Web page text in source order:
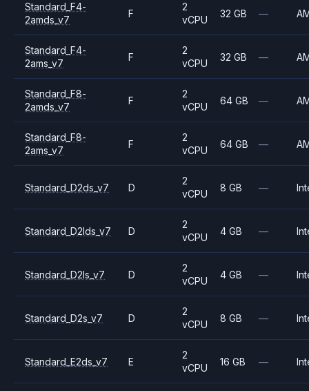
Standard_F4-
2amds_v7
F
2
vCPU
32 GB —
Standard_F4-
2ams_v7
F
2
vCPU
32 GB —
Standard_F8-
2amds_v7
F
2
vCPU
64 GB —
Standard_F8-
2ams_v7
F
2
vCPU
64 GB —
Standard_D2ds_v7 D
2
vCPU
8 GB —
Standard_D2lds_v7 D
2
vCPU
4 GB —
Standard_D2ls_v7 D
2
vCPU
4 GB —
Standard_D2s_v7 D
2
vCPU
8 GB —
Standard_E2ds_v7 E
2
vCPU
16 GB —